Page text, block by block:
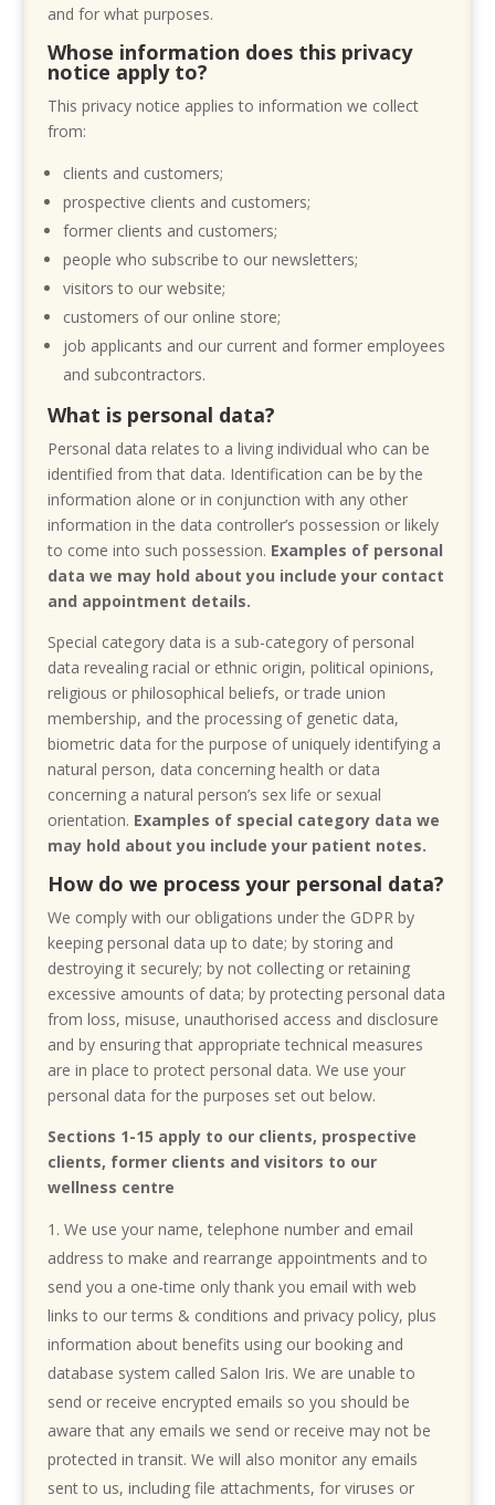
and for what purposes.
Whose information does this privacy
notice apply to?
This privacy notice applies to information we collect
from:
clients and customers;
prospective clients and customers;
former clients and customers;
people who subscribe to our newsletters;
visitors to our website;
customers of our online store;
job applicants and our current and former employees
and subcontractors.
What is personal data?
Personal data relates to a living individual who can be
identified from that data. Identification can be by the
information alone or in conjunction with any other
information in the data controller’s possession or likely
to come into such possession. Examples of personal
data we may hold about you include your contact
and appointment details.
Special category data is a sub-category of personal
data revealing racial or ethnic origin, political opinions,
religious or philosophical beliefs, or trade union
membership, and the processing of genetic data,
biometric data for the purpose of uniquely identifying a
natural person, data concerning health or data
concerning a natural person’s sex life or sexual
orientation. Examples of special category data we
may hold about you include your patient notes.
How do we process your personal data?
We comply with our obligations under the GDPR by
keeping personal data up to date; by storing and
destroying it securely; by not collecting or retaining
excessive amounts of data; by protecting personal data
from loss, misuse, unauthorised access and disclosure
and by ensuring that appropriate technical measures
are in place to protect personal data. We use your
personal data for the purposes set out below.
Sections 1-15 apply to our clients, prospective
clients, former clients and visitors to our
wellness centre
We use your name, telephone number and email
address to make and rearrange appointments and to
send you a one-time only thank you email with web
links to our terms & conditions and privacy policy, plus
information about benefits using our booking and
database system called Salon Iris. We are unable to
send or receive encrypted emails so you should be
aware that any emails we send or receive may not be
protected in transit. We will also monitor any emails
sent to us, including file attachments, for viruses or